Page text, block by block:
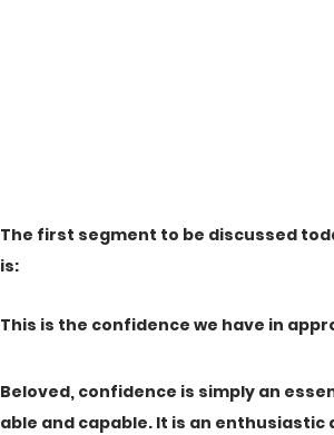
The first segment to be discussed
is:
This is the confidence we have in
Beloved, confidence is simply an
able and capable. It is an